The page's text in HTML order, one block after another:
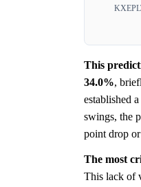
This
34.0%,
established
swings, the
point drop
The most
This lack of